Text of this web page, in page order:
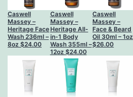
Caswell
Massey –
Heritage Face
Wash 236ml –
8oz $24.00
Caswell
Massey –
Heritage All-
in-1 Body
Wash 355ml –
12oz $24.00
Caswell
Massey –
Face & Beard
Oil 30ml – 1oz
$26.00